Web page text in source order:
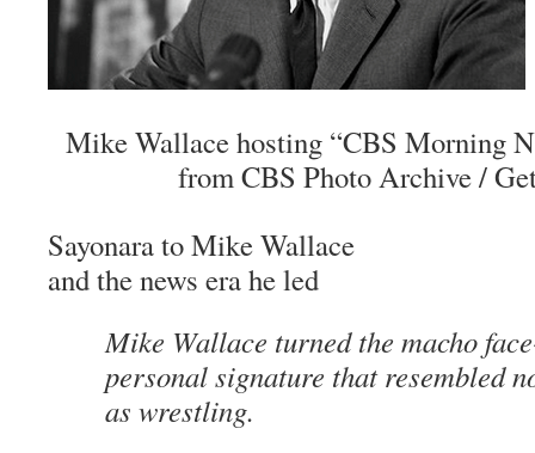
Mike Wallace hosting “CBS Morning
from CBS Photo Archive /
Sayonarato Mike Wallace
and the news era he led
Mike Wallace turned the macho
personal signature that resembled
as wrestling.